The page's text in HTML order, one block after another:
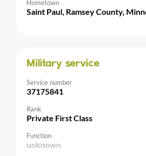
Hometown
Saint Paul, Ramsey County,
Military service
Service number
37175841
Rank
Private First Class
Function
unknown